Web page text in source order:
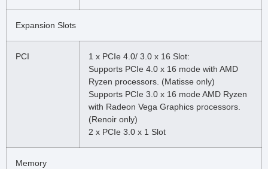
Expansion Slots
PCI
1 x PCIe 4.0/ 3.0 x 16 Slot:
Supports PCIe 4.0 x 16 mode with AMD
Ryzen processors. (Matisse only)
Supports PCIe 3.0 x 16 mode AMD Ryzen
with Radeon Vega Graphics processors.
(Renoir only)
2 x PCIe 3.0 x 1 Slot
Memory